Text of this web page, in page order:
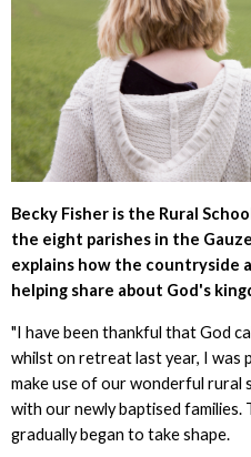
Becky Fisher is the Rural
the eight parishes in the
explains how the countryside
helping share about God's
"I have been thankful that God
whilst on retreat last year, I was
make use of our wonderful rural
with our newly baptised families.
gradually began to take shape.